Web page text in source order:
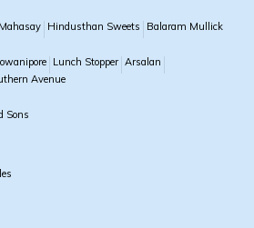
Hindusthan Sweets
Balaram Mullick
Lunch Stopper Arsalan
Avenue
Sons